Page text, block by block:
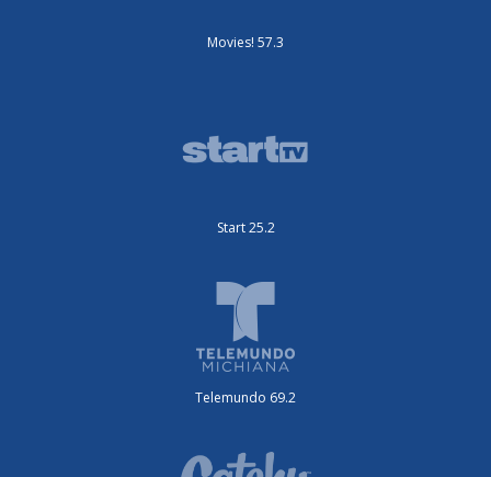
Movies! 57.3
Start 25.2
Telemundo 69.2